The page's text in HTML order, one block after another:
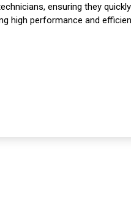
ensuring they
high performance and